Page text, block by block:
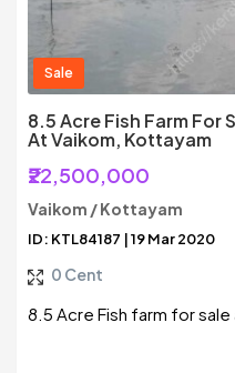
Sale
8.5 Acre Fish Farm For
At Vaikom, Kottayam
₹22,500,000
Vaikom / Kottayam
ID: KTL84187 | 19 Mar 2020
0 Cent
8.5 Acre Fish farm for